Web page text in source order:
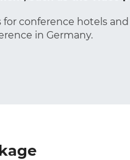
for conference hotels
in Germany.